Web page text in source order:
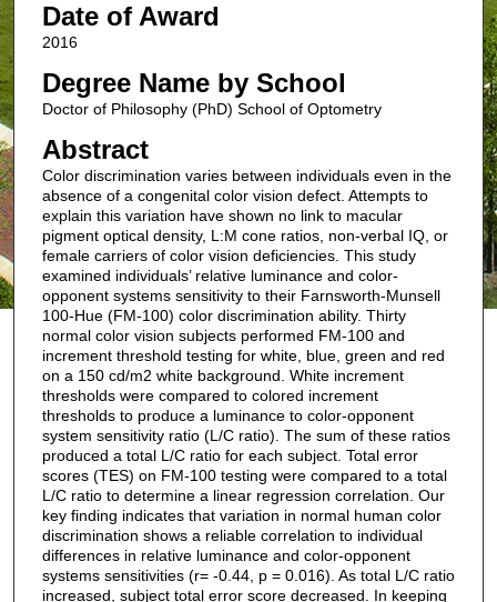
Date of Award
2016
Degree Name by School
Doctor of Philosophy (PhD) School of Optometry
Abstract
Color discrimination varies between individuals even in the
absence of a congenital color vision defect. Attempts to
explain this variation have shown no link to macular
pigment optical density, L:M cone ratios, non-verbal IQ, or
female carriers of color vision deficiencies. This study
examined individuals’ relative luminance and color-
opponent systems sensitivity to their Farnsworth-Munsell
100-Hue (FM-100) color discrimination ability. Thirty
normal color vision subjects performed FM-100 and
increment threshold testing for white, blue, green and red
on a 150 cd/m2 white background. White increment
thresholds were compared to colored increment
thresholds to produce a luminance to color-opponent
system sensitivity ratio (L/C ratio). The sum of these ratios
produced a total L/C ratio for each subject. Total error
scores (TES) on FM-100 testing were compared to a total
L/C ratio to determine a linear regression correlation. Our
key finding indicates that variation in normal human color
discrimination shows a reliable correlation to individual
differences in relative luminance and color-opponent
systems sensitivities (r= -0.44, p = 0.016). As total L/C ratio
increased, subject total error score decreased. In keeping